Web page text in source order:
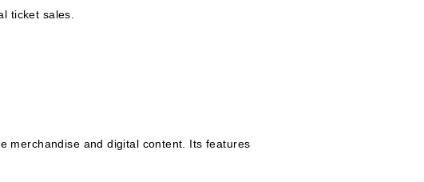
ticket sales.
merchandise and digital content. Its features